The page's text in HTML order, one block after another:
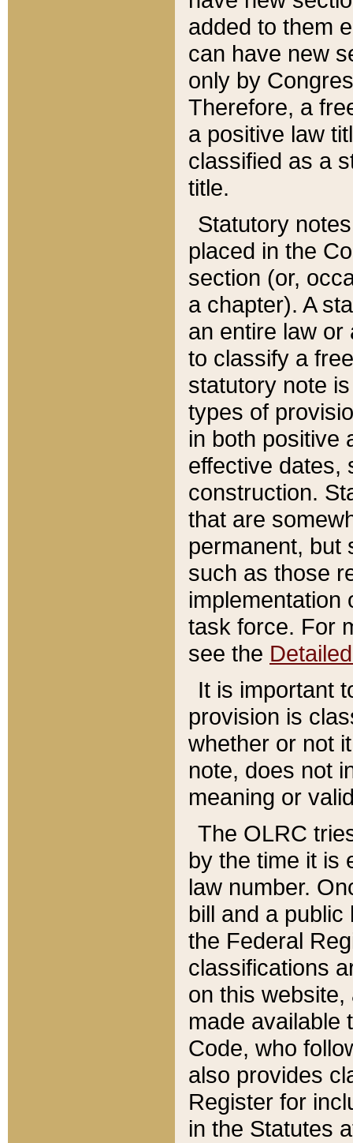
added to them
can have new
only by
Therefore, a
a positive law
classified as a
title.
Statutory
placed in the
section (or,
a chapter). A
an entire law or
to classify a
statutory note
types of
in both positive
effective dates,
construction.
that are
permanent, but
such as those
implementation
task force. For
see the
It is important
provision is
whether or not
note, does not
meaning or
The OLRC
by the time it is
law number.
bill and a
the Federal
classifications
on this
made available
Code, who
also provides
Register for
in the Statutes